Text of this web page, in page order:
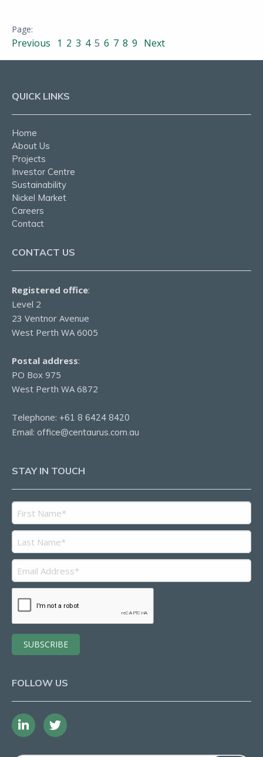
Previous 1 2 3 4 5 6 7 8 9 Next
QUICK LINKS
Home
About Us
Projects
Investor Centre
Sustainability
Nickel Market
Careers
Contact
CONTACT US
Registered office:
Level 2
23 Ventnor Avenue
West Perth WA 6005
Postal address:
PO Box 975
West Perth WA 6872
Telephone: +61 8 6424 8420
Email: office@centaurus.com.au
STAY IN TOUCH
FOLLOW US